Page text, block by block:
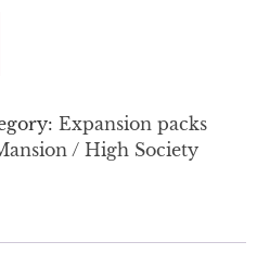
Expansion packs
/ High Society